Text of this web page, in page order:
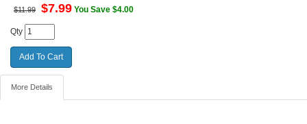
$11.99 $7.99 You Save $4.00
Qty
More Details